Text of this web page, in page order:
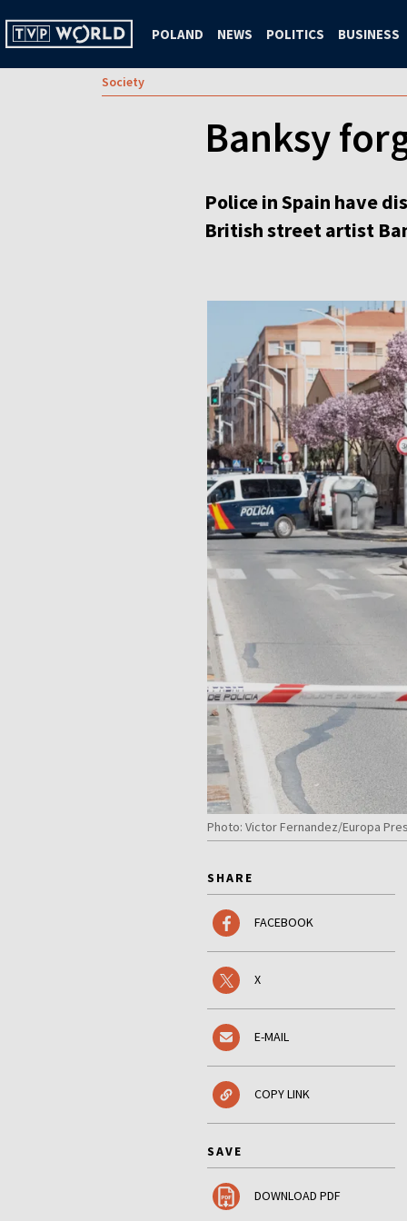
POLAND NEWS POLITICS BUSINESS
Society
Banksy
Police in Spain have
British street artist
Photo: Victor Fernandez/Europa
SHARE
FACEBOOK
X
E-MAIL
COPY LINK
SAVE
DOWNLOAD PDF